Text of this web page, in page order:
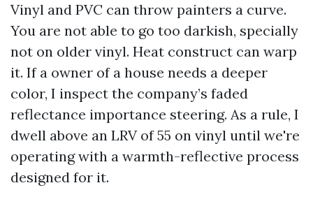
Vinyl and PVC can throw painters a curve.
You are not able to go too darkish, specially
not on older vinyl. Heat construct can warp
it. If a owner of a house needs a deeper
color, I inspect the company’s faded
reflectance importance steering. As a rule, I
dwell above an LRV of 55 on vinyl until we're
operating with a warmth-reflective process
designed for it.